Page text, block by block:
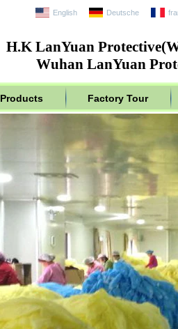
H.K LanYuan
Wuhan LanYuan
English Deutsche
Products Factory Tour